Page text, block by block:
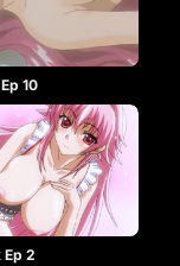
10
Ep 2